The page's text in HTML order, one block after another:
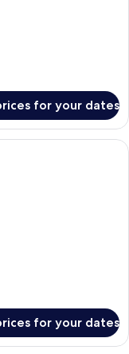
for your dates
building with multiple
for your dates